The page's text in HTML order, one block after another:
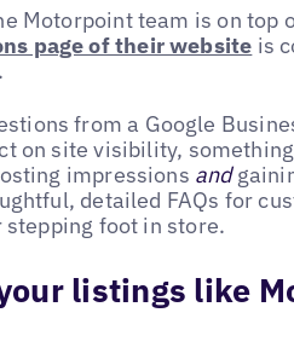
Motorpoint team is on top
page of their website is
from a Google
on site visibility,
impressions and
detailed FAQs for
foot in store.
listings like